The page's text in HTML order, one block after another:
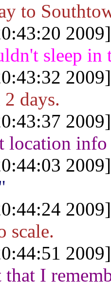
to
sleep
days.
location info
scale.
I